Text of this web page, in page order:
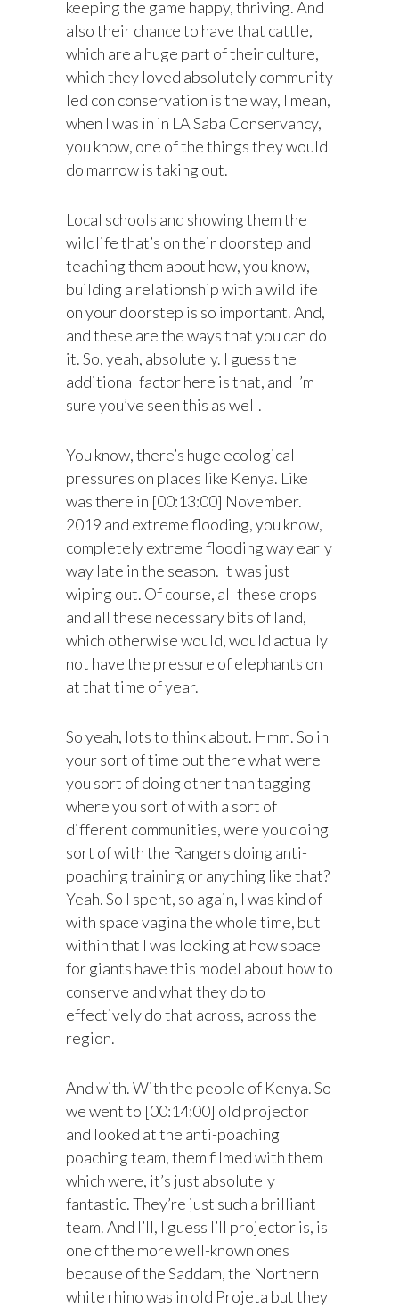
keeping the game happy, thriving. And
also their chance to have that cattle,
which are a huge part of their culture,
which they loved absolutely community
led con conservation is the way, I mean,
when I was in in LA Saba Conservancy,
you know, one of the things they would
do marrow is taking out.
Local schools and showing them the
wildlife that’s on their doorstep and
teaching them about how, you know,
building a relationship with a wildlife
on your doorstep is so important. And,
and these are the ways that you can do
it. So, yeah, absolutely. I guess the
additional factor here is that, and I’m
sure you’ve seen this as well.
You know, there’s huge ecological
pressures on places like Kenya. Like I
was there in [00:13:00] November.
2019 and extreme flooding, you know,
completely extreme flooding way early
way late in the season. It was just
wiping out. Of course, all these crops
and all these necessary bits of land,
which otherwise would, would actually
not have the pressure of elephants on
at that time of year.
So yeah, lots to think about. Hmm. So in
your sort of time out there what were
you sort of doing other than tagging
where you sort of with a sort of
different communities, were you doing
sort of with the Rangers doing anti-
poaching training or anything like that?
Yeah. So I spent, so again, I was kind of
with space vagina the whole time, but
within that I was looking at how space
for giants have this model about how to
conserve and what they do to
effectively do that across, across the
region.
And with. With the people of Kenya. So
we went to [00:14:00] old projector
and looked at the anti-poaching
poaching team, them filmed with them
which were, it’s just absolutely
fantastic. They’re just such a brilliant
team. And I’ll, I guess I’ll projector is, is
one of the more well-known ones
because of the Saddam, the Northern
white rhino was in old Projeta but they